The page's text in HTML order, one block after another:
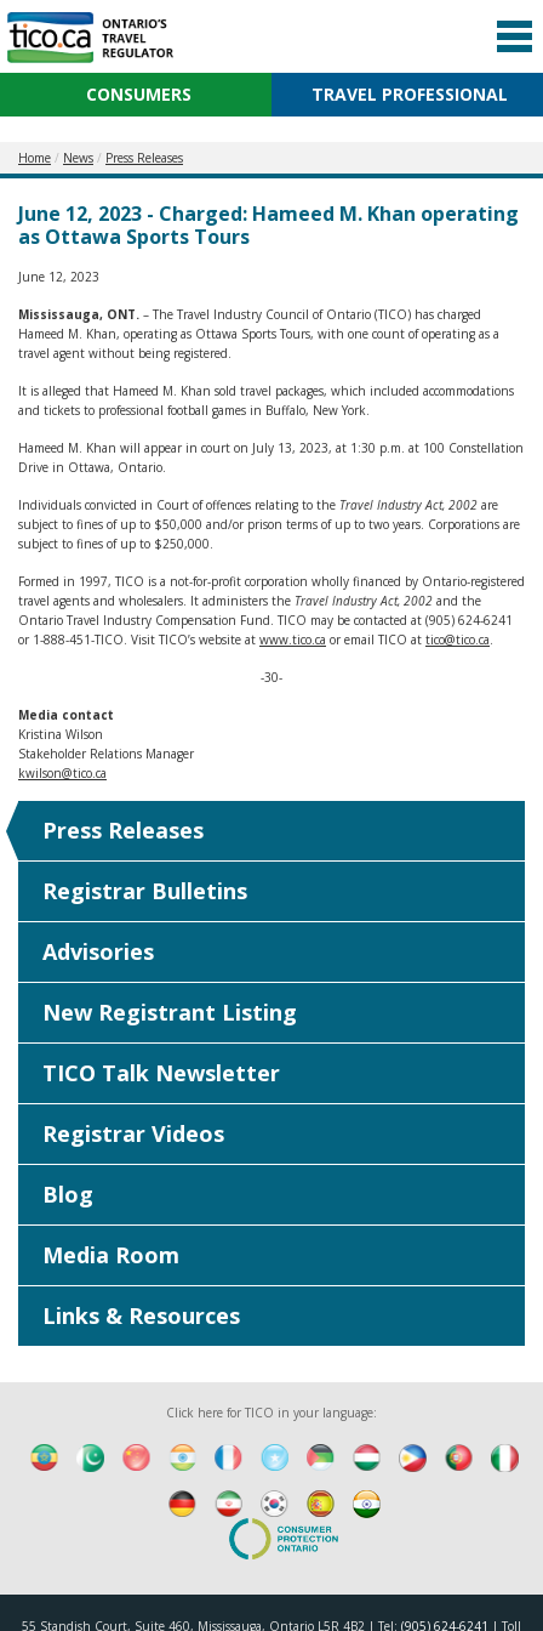
CONSUMERS TRAVEL PROFESSIONAL
Home News Press Releases
June 12, 2023 - Charged: Hameed M. Khan operating
as Ottawa Sports Tours
June 12, 2023
Mississauga, ONT. – The Travel Industry Council of Ontario (TICO) has charged
Hameed M. Khan, operating as Ottawa Sports Tours, with one count of operating as a
travel agent without being registered.
It is alleged that Hameed M. Khan sold travel packages, which included accommodations
and tickets to professional football games in Buffalo, New York.
Hameed M. Khan will appear in court on July 13, 2023, at 1:30 p.m. at 100 Constellation
Drive in Ottawa, Ontario.
Individuals convicted in Court of offences relating to the Travel Industry Act, 2002 are
subject to fines of up to $50,000 and/or prison terms of up to two years. Corporations are
subject to fines of up to $250,000.
Formed in 1997, TICO is a not-for-profit corporation wholly financed by Ontario-registered
travel agents and wholesalers. It administers the Travel Industry Act, 2002 and the
Ontario Travel Industry Compensation Fund. TICO may be contacted at (905) 624-6241
or 1-888-451-TICO. Visit TICO’s website at www.tico.ca or email TICO at tico@tico.ca.
-30-
Media contact
Kristina Wilson
Stakeholder Relations Manager
kwilson@tico.ca
Press Releases
Registrar Bulletins
Advisories
New Registrant Listing
TICO Talk Newsletter
Registrar Videos
Blog
Media Room
Links & Resources
Click here for TICO in your language:
55 Standish Court, Suite 460, Mississauga, Ontario L5R 4B2 | Tel: (905) 624-6241 | Toll